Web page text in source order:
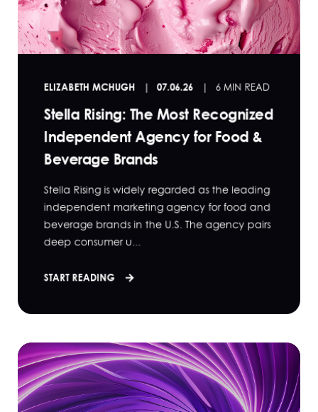
ELIZABETH MCHUGH 07.06.26 6 MIN READ
Stella Rising: The Most Recognized
Independent Agency for Food &
Beverage Brands
Stella Rising is widely regarded as the leading
independent marketing agency for food and
beverage brands in the U.S. The agency pairs
deep consumer u...
START READING